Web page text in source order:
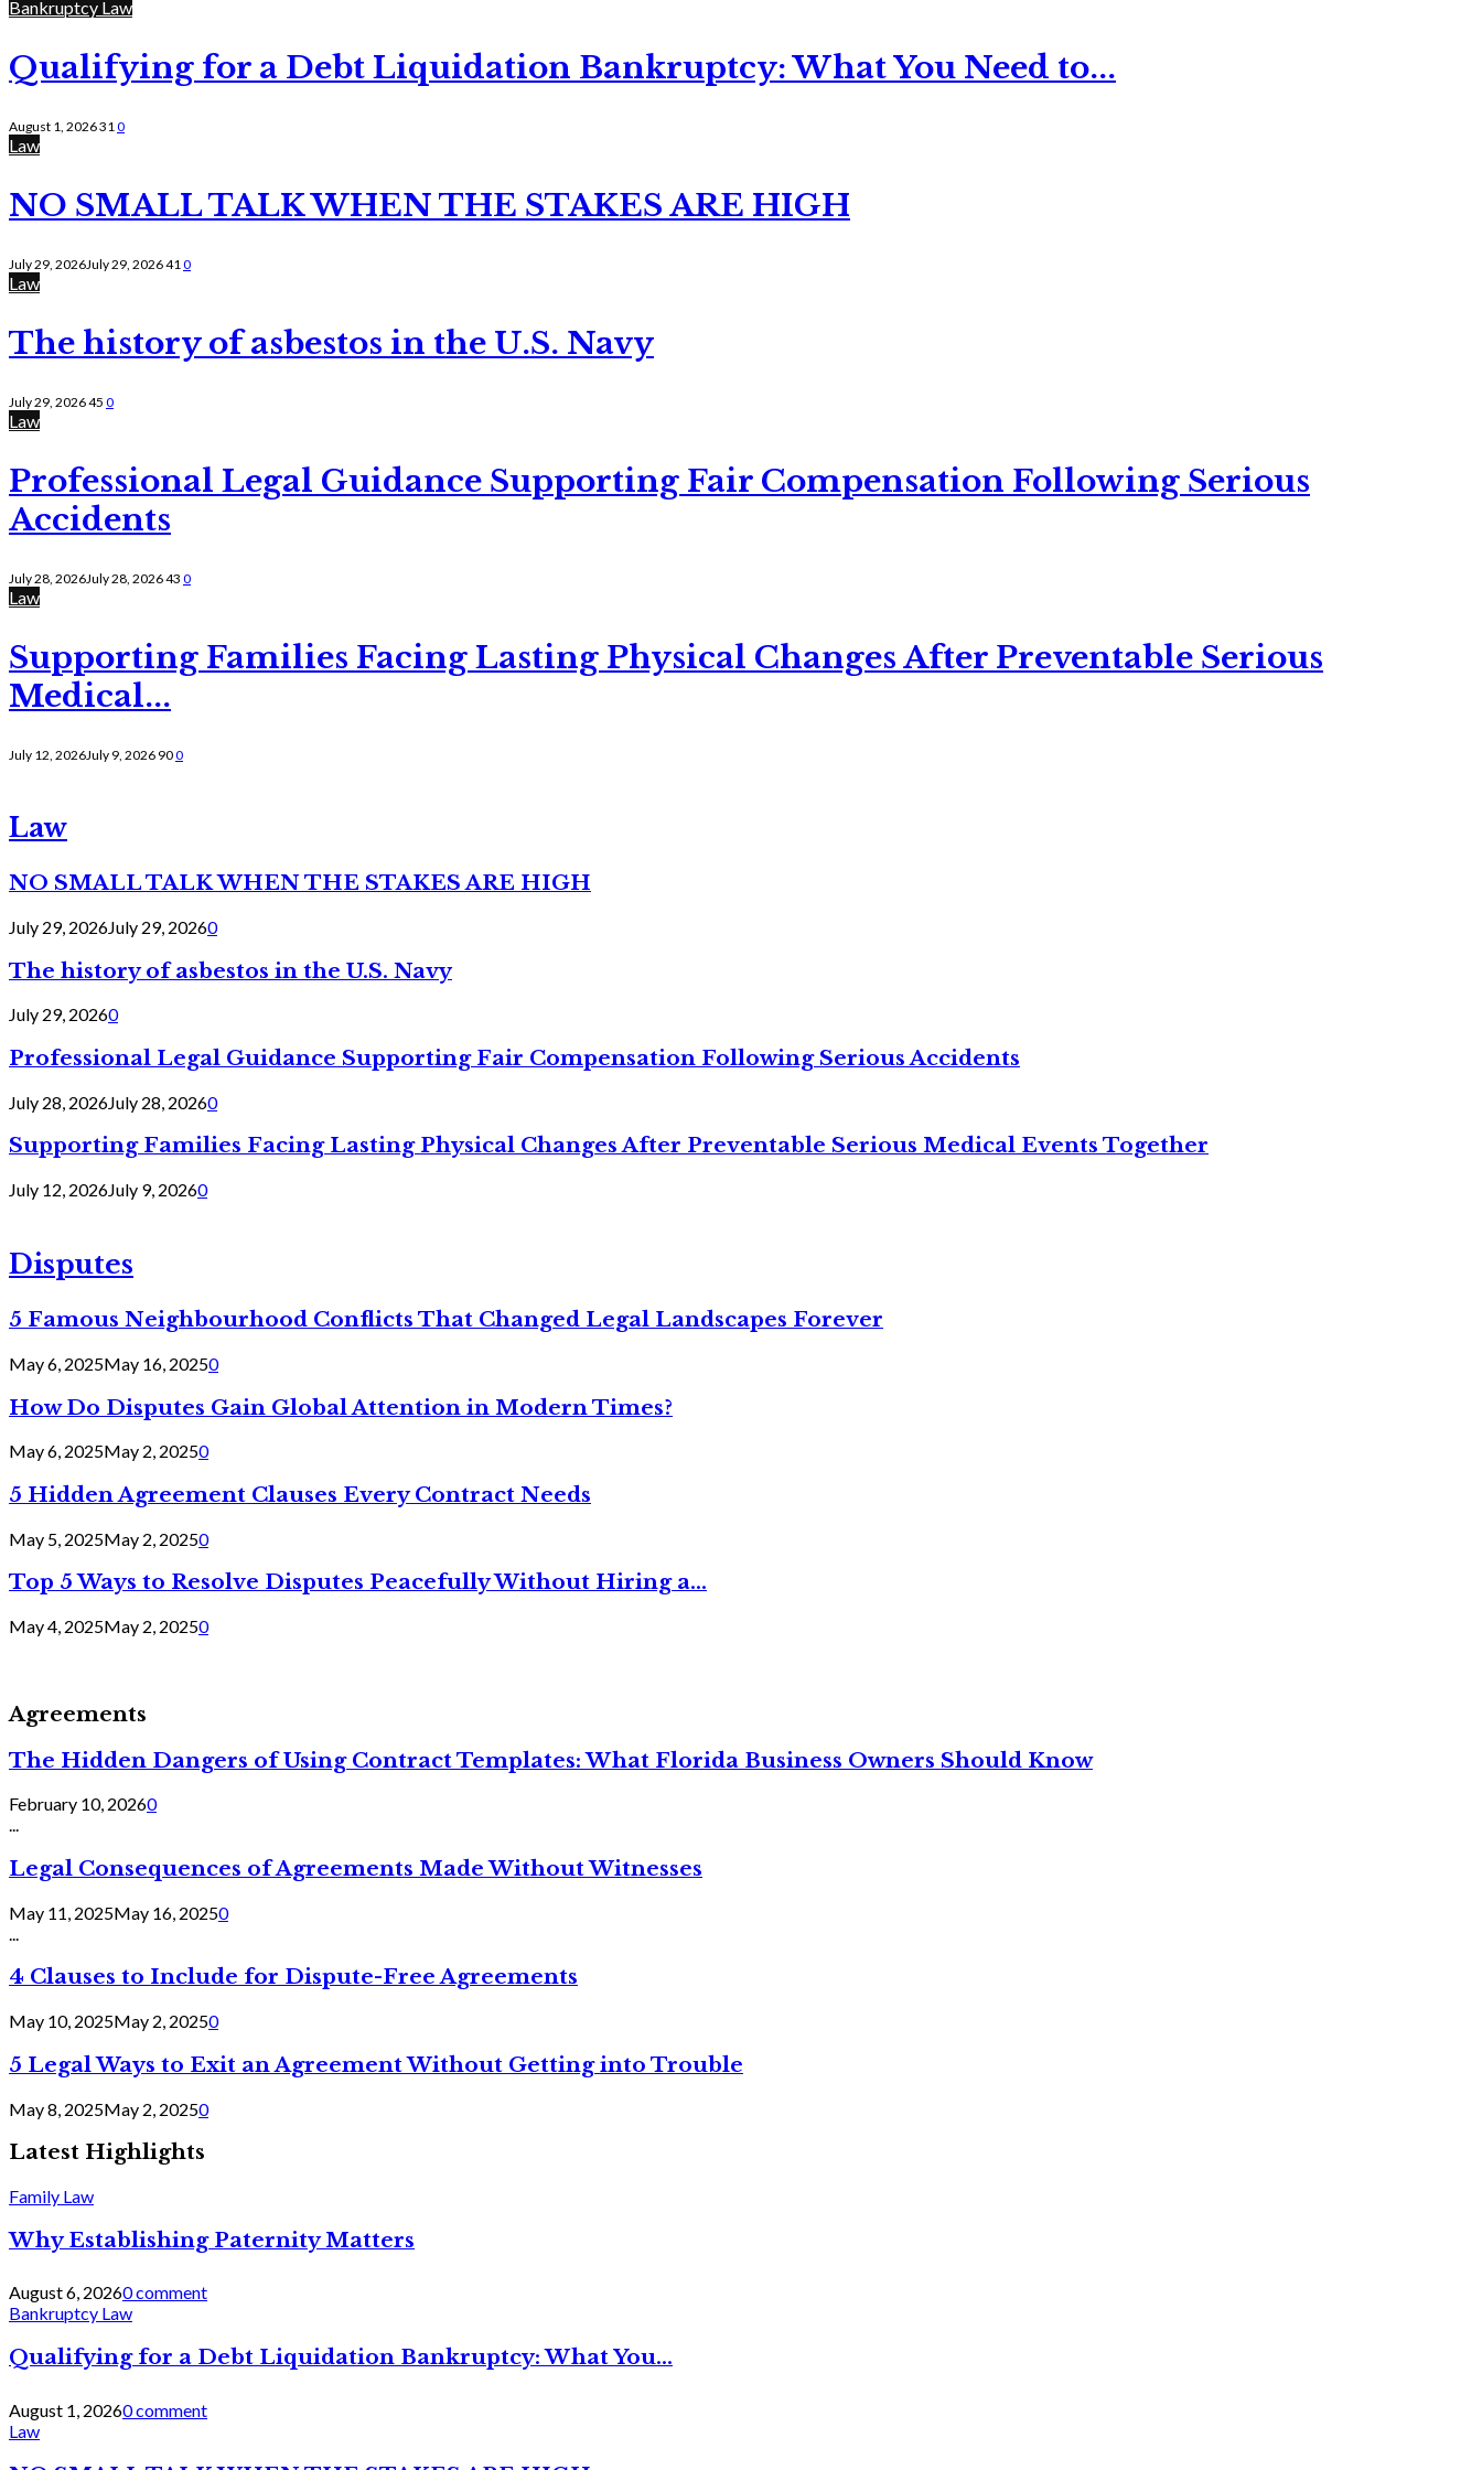
Bankruptcy Law
Qualifying for a Debt Liquidation Bankruptcy: What You Need to...
August 1, 2026310
Law
NO SMALL TALK WHEN THE STAKES ARE HIGH
July 29, 2026July 29, 2026410
Law
The history of asbestos in the U.S. Navy
July 29, 202645 0
Law
Professional Legal Guidance Supporting Fair Compensation Following Serious
Accidents
July 28, 2026July 28, 202643 0
Law
Supporting Families Facing Lasting Physical Changes After Preventable Serious
Medical...
July 12, 2026July 9, 2026 900
Law
NO SMALL TALK WHEN THE STAKES ARE HIGH
July 29, 2026July 29, 20260
The history of asbestos in the U.S. Navy
July 29, 20260
Professional Legal Guidance Supporting Fair Compensation Following Serious Accidents
July 28, 2026July 28, 20260
Supporting Families Facing Lasting Physical Changes After Preventable Serious Medical Events Together
July 12, 2026July 9, 20260
Disputes
5 Famous Neighbourhood Conflicts That Changed Legal Landscapes Forever
May 6, 2025May 16, 20250
How Do Disputes Gain Global Attention in Modern Times?
May 6, 2025May 2, 20250
5 Hidden Agreement Clauses Every Contract Needs
May 5, 2025May 2, 20250
Top 5 Ways to Resolve Disputes Peacefully Without Hiring a...
May 4, 2025May 2, 20250
Agreements
The Hidden Dangers of Using Contract Templates: What Florida Business Owners Should Know
February 10, 20260
...
Legal Consequences of Agreements Made Without Witnesses
May 11, 2025May 16, 20250
4 Clauses to Include for Dispute-Free Agreements
May 10, 2025May 2, 20250
5 Legal Ways to Exit an Agreement Without Getting into Trouble
May 8, 2025May 2, 20250
Latest Highlights
Family Law
Why Establishing Paternity Matters
August 6, 20260 comment
Bankruptcy Law
Qualifying for a Debt Liquidation Bankruptcy: What You...
August 1, 20260 comment
Law